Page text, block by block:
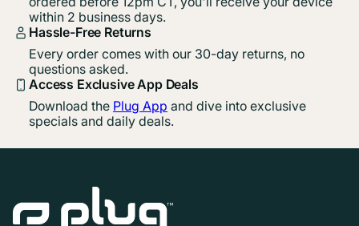
within 2 business days.
Hassle-Free Returns
Every order comes with our 30-day returns, no
questions asked.
Access Exclusive App Deals
Download the Plug App and dive into exclusive
specials and daily deals.